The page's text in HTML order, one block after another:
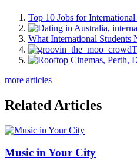
Top 10 Jobs for
What International
more articles
Related Articles
Music in Your City